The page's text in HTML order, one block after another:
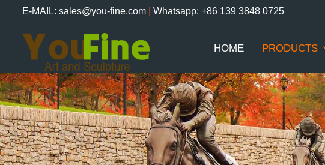
E-MAIL: sales@you-fine.com Whatsapp: +86 139 3848 0725
HOME PRODUCTS